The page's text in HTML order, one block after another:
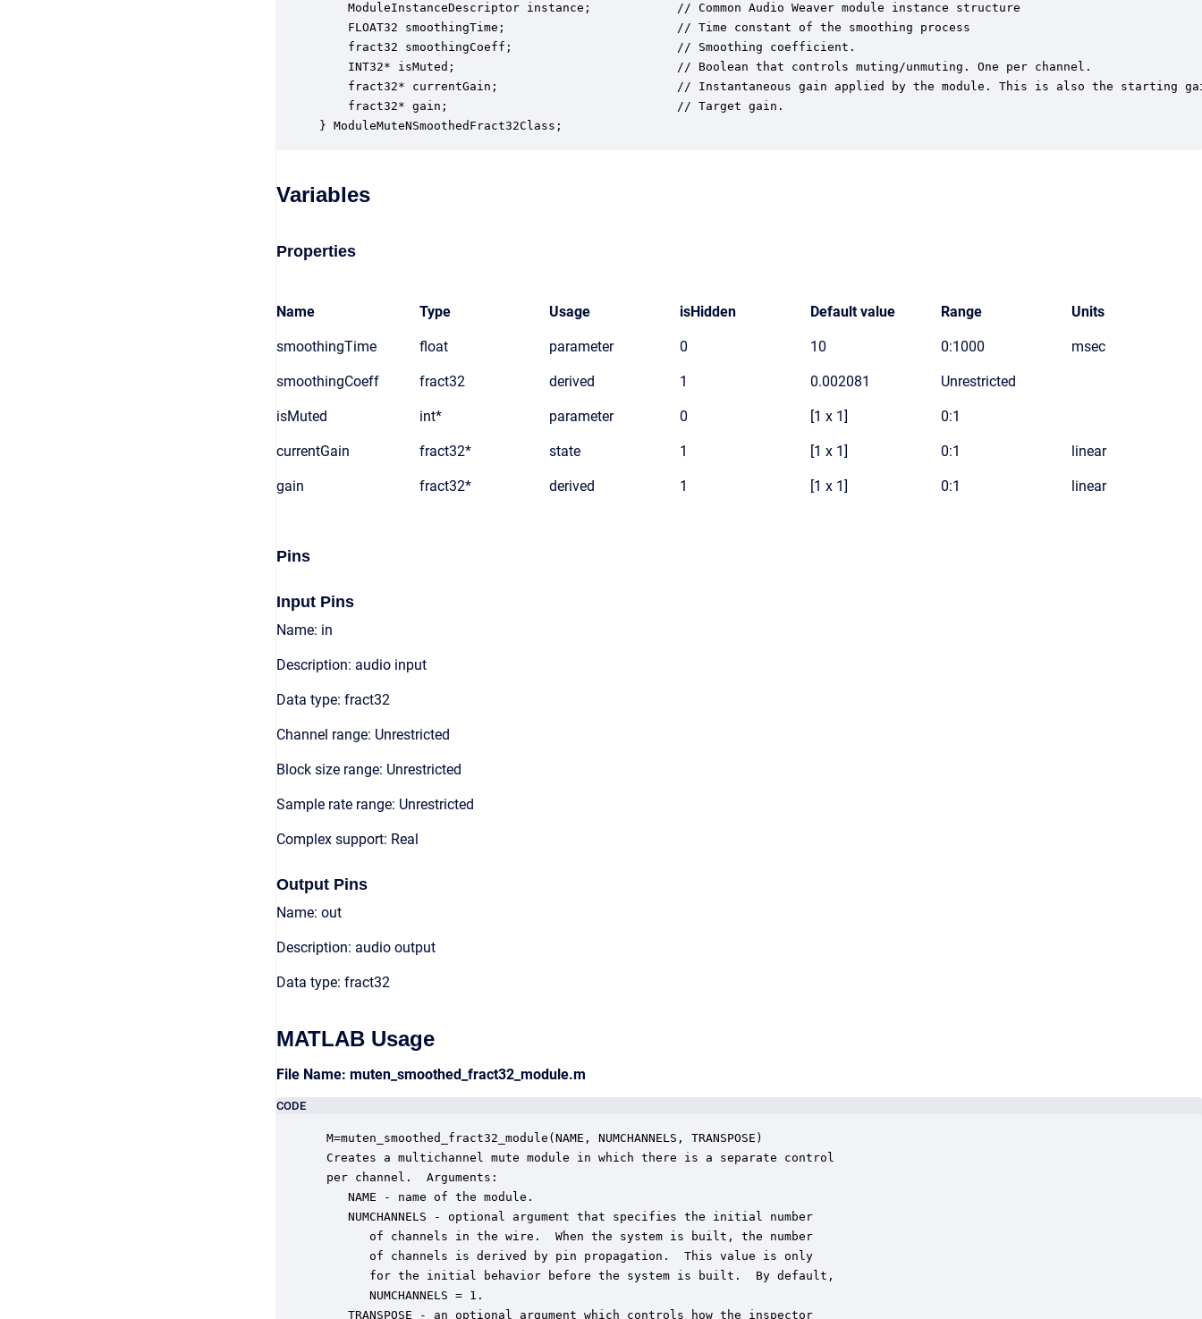
    ModuleInstanceDescriptor instance;            // Common Audio Weaver module instance structure
    FLOAT32 smoothingTime;                        // Time constant of the smoothing process
    fract32 smoothingCoeff;                       // Smoothing coefficient.
    INT32* isMuted;                               // Boolean that controls muting/unmuting. One per channel.
fract32* currentGain;                         // Instantaneous gain applied by the module. This is also the starting
    fract32* gain;                                // Target gain.
} ModuleMuteNSmoothedFract32Class;
Variables
Properties
Name Type Usage isHidden Default value Range Units
smoothingTime float parameter 0 10 0:1000 msec
smoothingCoeff fract32 derived 1 0.002081 Unrestricted
isMuted int* parameter 0 [1 x 1] 0:1
currentGain fract32* state 1 [1 x 1] 0:1 linear
gain fract32* derived 1 [1 x 1] 0:1 linear
Pins
Input Pins
Name: in
Description: audio input
Data type: fract32
Channel range: Unrestricted
Block size range: Unrestricted
Sample rate range: Unrestricted
Complex support: Real
Output Pins
Name: out
Description: audio output
Data type: fract32
MATLAB Usage
File Name: muten_smoothed_fract32_module.m
CODE
M=muten_smoothed_fract32_module(NAME, NUMCHANNELS, TRANSPOSE)
Creates a multichannel mute module in which there is a separate control
per channel.  Arguments:
    NAME - name of the module.
    NUMCHANNELS - optional argument that specifies the initial number
       of channels in the wire.  When the system is built, the number
       of channels is derived by pin propagation.  This value is only
       for the initial behavior before the system is built.  By default,
       NUMCHANNELS = 1.
    TRANSPOSE - an optional argument which controls how the inspector